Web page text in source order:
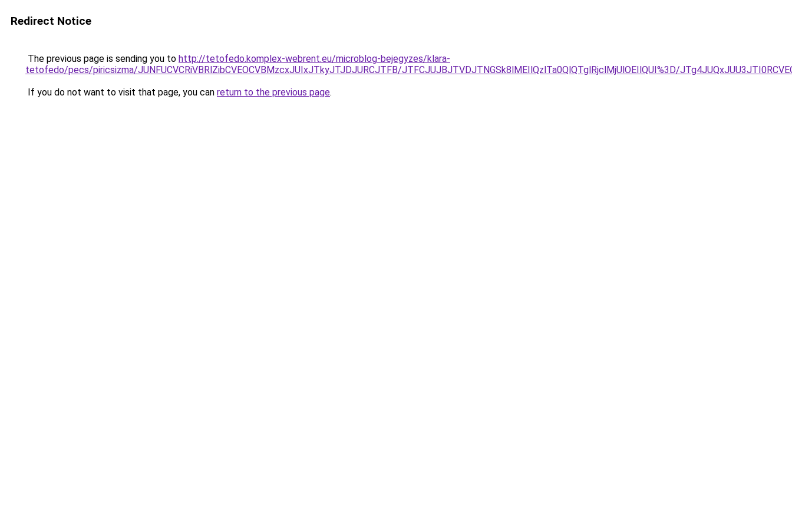
Redirect Notice
The previous page is sending you to http://tetofedo.komplex-webrent.eu/microblog-bejegyzes/klara-
tetofedo/pecs/piricsizma/JUNFUCVCRiVBRlZibCVEOCVBMzcxJUIxJTkyJTJDJURCJTFB/JTFCJUJBJTVDJTNGSk8lMEIlQzlTa0QlQTglRjclMjUlOEIlQUI%3D/
If you do not want to visit that page, you can return to the previous page.